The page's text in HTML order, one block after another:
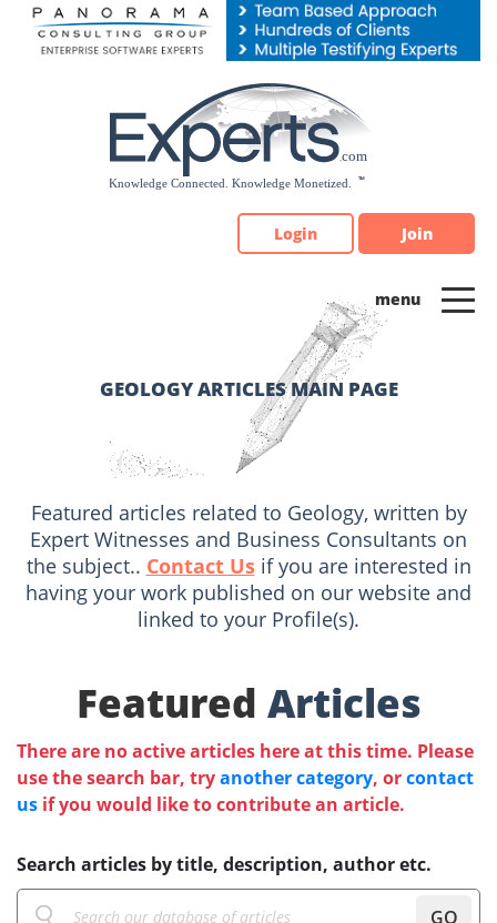
Please
note:
Login Join
GEOLOGY ARTICLES MAIN PAGE
Featured articles related to Geology, written by
Expert Witnesses and Business Consultants on
the subject.. Contact Usif you are interested in
having your work published on our website and
linked to your Profile(s).
Featured Articles
There are no active articles here at this time. Please
use the search bar, tryanother category, orcontact
us if you would like to contribute an article.
Search articles by title, description, author etc.
GO